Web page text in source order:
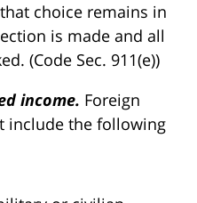
choice remains in
is made and all
(Code Sec. 911(e))
income. Foreign
include the following